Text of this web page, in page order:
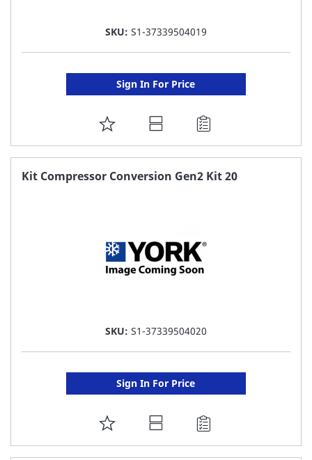
SKU: S1-37339504019
Sign In For Price
ADD
TO
FAVORITE
Kit Compressor Conversion Gen2 Kit 20
SKU: S1-37339504020
Sign In For Price
ADD
TO